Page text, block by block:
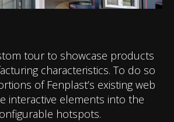
tour to showcase products
characteristics. To do so
of Fenplast’s existing web
interactive elements into the
hotspots.